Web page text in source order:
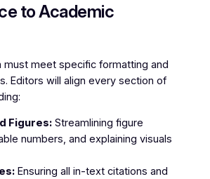
to Academic
must meet specific formatting and
Editors will align every section of
Figures:Streamlining figure
numbers, and explaining visuals
Ensuring all in-text citations and